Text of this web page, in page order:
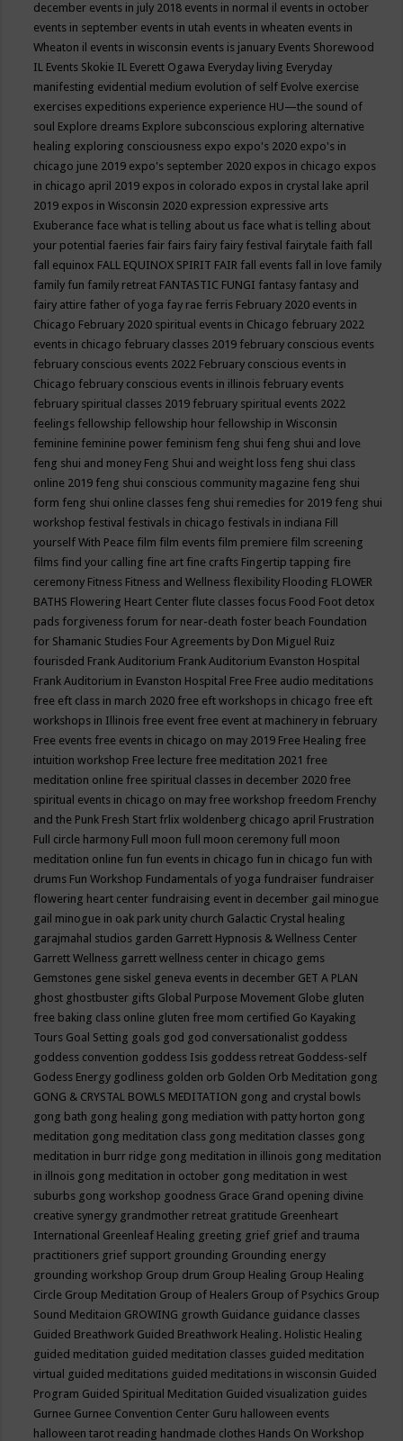
december events in july 2018 events in normal il events in october
events in september events in utah events in wheaten events in
Wheaton il events in wisconsin events is january Events Shorewood
IL Events Skokie IL Everett Ogawa Everyday living Everyday
manifesting evidential medium evolution of self Evolve exercise
exercises expeditions experience experience HU—the sound of
soul Explore dreams Explore subconscious exploring alternative
healing exploring consciousness expo expo's 2020 expo's in
chicago june 2019 expo's september 2020 expos in chicago expos
in chicago april 2019 expos in colorado expos in crystal lake april
2019 expos in Wisconsin 2020 expression expressive arts
Exuberance face what is telling about us face what is telling about
your potential faeries fair fairs fairy fairy festival fairytale faith fall
fall equinox FALL EQUINOX SPIRIT FAIR fall events fall in love family
family fun family retreat FANTASTIC FUNGI fantasy fantasy and
fairy attire father of yoga fay rae ferris February 2020 events in
Chicago February 2020 spiritual events in Chicago february 2022
events in chicago february classes 2019 february conscious events
february conscious events 2022 February conscious events in
Chicago february conscious events in illinois february events
february spiritual classes 2019 february spiritual events 2022
feelings fellowship fellowship hour fellowship in Wisconsin
feminine feminine power feminism feng shui feng shui and love
feng shui and money Feng Shui and weight loss feng shui class
online 2019 feng shui conscious community magazine feng shui
form feng shui online classes feng shui remedies for 2019 feng shui
workshop festival festivals in chicago festivals in indiana Fill
yourself With Peace film film events film premiere film screening
films find your calling fine art fine crafts Fingertip tapping fire
ceremony Fitness Fitness and Wellness flexibility Flooding FLOWER
BATHS Flowering Heart Center flute classes focus Food Foot detox
pads forgiveness forum for near-death foster beach Foundation
for Shamanic Studies Four Agreements by Don Miguel Ruiz
fourisded Frank Auditorium Frank Auditorium Evanston Hospital
Frank Auditorium in Evanston Hospital Free Free audio meditations
free eft class in march 2020 free eft workshops in chicago free eft
workshops in Illinois free event free event at machinery in february
Free events free events in chicago on may 2019 Free Healing free
intuition workshop Free lecture free meditation 2021 free
meditation online free spiritual classes in december 2020 free
spiritual events in chicago on may free workshop freedom Frenchy
and the Punk Fresh Start frlix woldenberg chicago april Frustration
Full circle harmony Full moon full moon ceremony full moon
meditation online fun fun events in chicago fun in chicago fun with
drums Fun Workshop Fundamentals of yoga fundraiser fundraiser
flowering heart center fundraising event in december gail minogue
gail minogue in oak park unity church Galactic Crystal healing
garajmahal studios garden Garrett Hypnosis & Wellness Center
Garrett Wellness garrett wellness center in chicago gems
Gemstones gene siskel geneva events in december GET A PLAN
ghost ghostbuster gifts Global Purpose Movement Globe gluten
free baking class online gluten free mom certified Go Kayaking
Tours Goal Setting goals god god conversationalist goddess
goddess convention goddess Isis goddess retreat Goddess-self
Godess Energy godliness golden orb Golden Orb Meditation gong
GONG & CRYSTAL BOWLS MEDITATION gong and crystal bowls
gong bath gong healing gong mediation with patty horton gong
meditation gong meditation class gong meditation classes gong
meditation in burr ridge gong meditation in illinois gong meditation
in illnois gong meditation in october gong meditation in west
suburbs gong workshop goodness Grace Grand opening divine
creative synergy grandmother retreat gratitude Greenheart
International Greenleaf Healing greeting grief grief and trauma
practitioners grief support grounding Grounding energy
grounding workshop Group drum Group Healing Group Healing
Circle Group Meditation Group of Healers Group of Psychics Group
Sound Meditaion GROWING growth Guidance guidance classes
Guided Breathwork Guided Breathwork Healing. Holistic Healing
guided meditation guided meditation classes guided meditation
virtual guided meditations guided meditations in wisconsin Guided
Program Guided Spiritual Meditation Guided visualization guides
Gurnee Gurnee Convention Center Guru halloween events
halloween tarot reading handmade clothes Hands On Workshop